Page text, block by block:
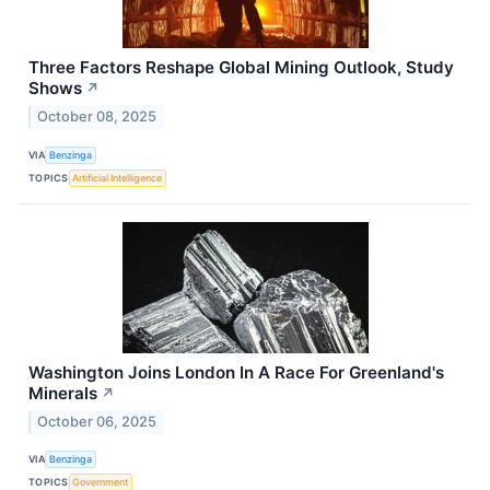
Three Factors Reshape Global Mining Outlook, Study
Shows ↗
October 08, 2025
VIA Benzinga
TOPICS Artificial Intelligence
Washington Joins London In A Race For Greenland's
Minerals ↗
October 06, 2025
VIA Benzinga
TOPICS Government